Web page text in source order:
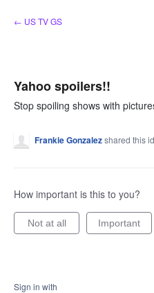
Skip
to
← US TV GS
Yahoo spoilers!!
Stop spoiling shows with
Frankie Gonzalezshared this
How important is this to you?
Not at all Important
Sign in with